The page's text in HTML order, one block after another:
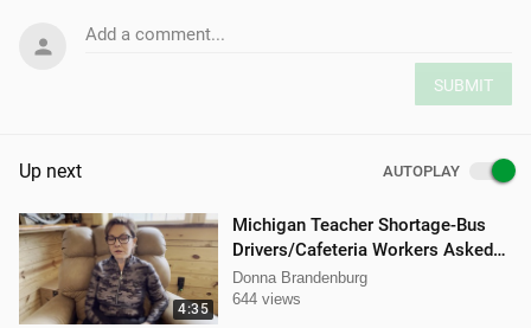
Add a comment...
SUBMIT
Up next AUTOPLAY
4:35
Michigan Teacher Shortage-Bus
Drivers/Cafeteria Workers Asked
to Teach
Donna Brandenburg
644 views